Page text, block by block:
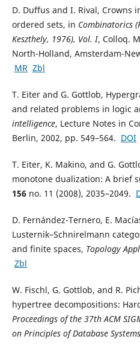
D. Duffus and I. Rival, Crowns
ordered sets, in Combinatorics
Keszthely, 1976), Vol. I, Colloq.
North-Holland, Amsterdam-
MR Zbl
T. Eiter and G. Gottlob,
and related problems in logic
intelligence, Lecture Notes in
Berlin, 2002, pp. 549–564. DOI
T. Eiter, K. Makino, and G.
monotone dualization: A brief
156no. 11 (2008), 2035–2049.
D. Fernández-Ternero, E.
Lusternik–Schnirelmann
and finite spaces, Topology
Zbl
W. Fischl, G. Gottlob, and R.
hypertree decompositions:
Proceedings of the 37th ACM
on Principles of Database Systems